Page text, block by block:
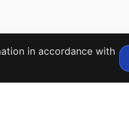
in accordance with